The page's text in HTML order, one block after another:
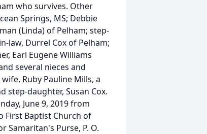
who survives. Other
Springs, MS; Debbie
(Linda) of Pelham; step-
law, Durrel Cox of Pelham;
Earl Eugene Williams
several nieces and
Ruby Pauline Mills, a
step-daughter, Susan Cox.
June 9, 2019 from
First Baptist Church of
Samaritan's Purse, P. O.